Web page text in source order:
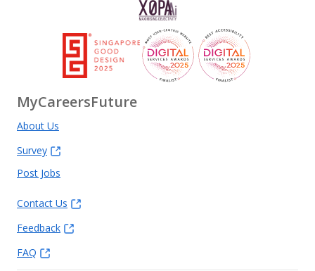
MyCareersFuture
About Us
Survey
Post Jobs
Contact Us
Feedback
FAQ